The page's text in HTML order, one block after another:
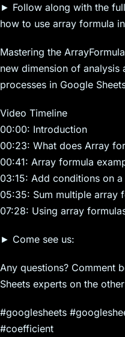
► Follow along with the
how to use array formula
Mastering the
new dimension of analysis
processes in Google
Video Timeline
00:00: Introduction
00:23: What does Array
00:41: Array formula
03:15: Add conditions on a
05:35: Sum multiple array
07:28: Using array
► Come see us:
Any questions? Comment
Sheets experts on the
#googlesheets
#coefficient